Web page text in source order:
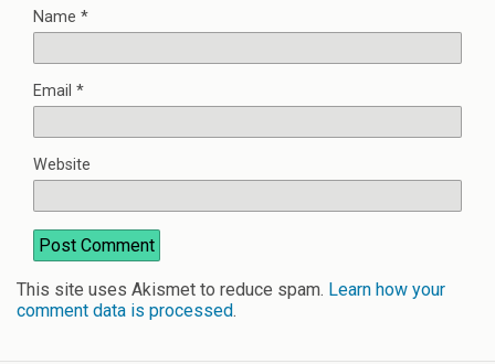
Name *
Email *
Website
This site uses Akismet to reduce spam. Learn how your
comment data is processed.